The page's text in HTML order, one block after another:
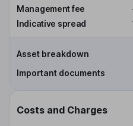
Management fee
Indicative spread
Asset breakdown
Important documents
Costs and Charges